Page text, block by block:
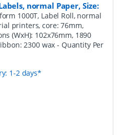
normal Paper, Size:
1000T, Label Roll, normal
printers, core: 76mm,
(WxH): 102x76mm, 1890
2300 wax- Quantity Per
1-2 days*